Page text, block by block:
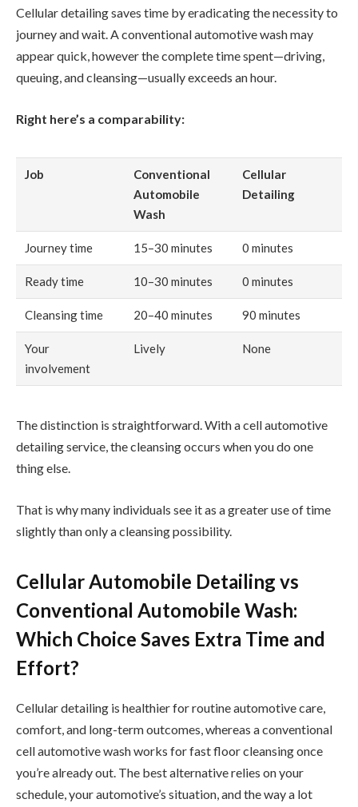
Cellular detailing saves time by eradicating the necessity to
journey and wait. A conventional automotive wash may
appear quick, however the complete time spent—driving,
queuing, and cleansing—usually exceeds an hour.
Right here’s a comparability:
Job
Conventional
Automobile
Wash
Cellular
Detailing
Journey time 15–30 minutes 0 minutes
Ready time 10–30 minutes 0 minutes
Cleansing time 20–40 minutes 90 minutes
Your
involvement
Lively None
The distinction is straightforward. With a cell automotive
detailing service, the cleansing occurs when you do one
thing else.
That is why many individuals see it as a greater use of time
slightly than only a cleansing possibility.
Cellular Automobile Detailing vs
Conventional Automobile Wash:
Which Choice Saves Extra Time and
Effort?
Cellular detailing is healthier for routine automotive care,
comfort, and long-term outcomes, whereas a conventional
cell automotive wash works for fast floor cleansing once
you’re already out. The best alternative relies on your
schedule, your automotive’s situation, and the way a lot